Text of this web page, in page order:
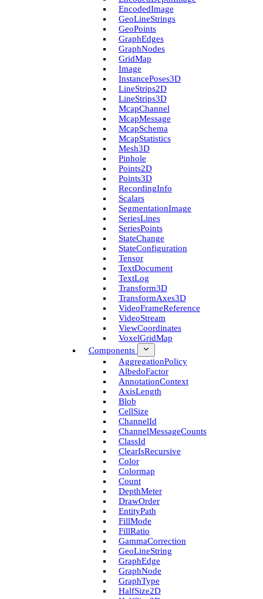
Encoded­Image
Geo­Line­Strings
Geo­Points
Graph­Edges
Graph­Nodes
Grid­Map
Image
Instance­Poses3D
Line­Strips2D
Line­Strips3D
Mcap­Channel
Mcap­Message
Mcap­Schema
Mcap­Statistics
Mesh3D
Pinhole
Points2D
Points3D
Recording­Info
Scalars
Segmentation­Image
Series­Lines
Series­Points
State­Change
State­Configuration
Tensor
Text­Document
Text­Log
Transform3D
Transform­Axes3D
Video­Frame­Reference
Video­Stream
View­Coordinates
Voxel­Grid­Map
Components
Aggregation­Policy
Albedo­Factor
Annotation­Context
Axis­Length
Blob
Cell­Size
Channel­Id
Channel­Message­Counts
Class­Id
Clear­Is­Recursive
Color
Colormap
Count
Depth­Meter
Draw­Order
Entity­Path
Fill­Mode
Fill­Ratio
Gamma­Correction
Geo­Line­String
Graph­Edge
Graph­Node
Graph­Type
Half­Size2D